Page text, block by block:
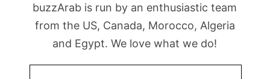
buzzArab is run by an enthusiastic team
from the US, Canada, Morocco, Algeria
and Egypt. We love what we do!